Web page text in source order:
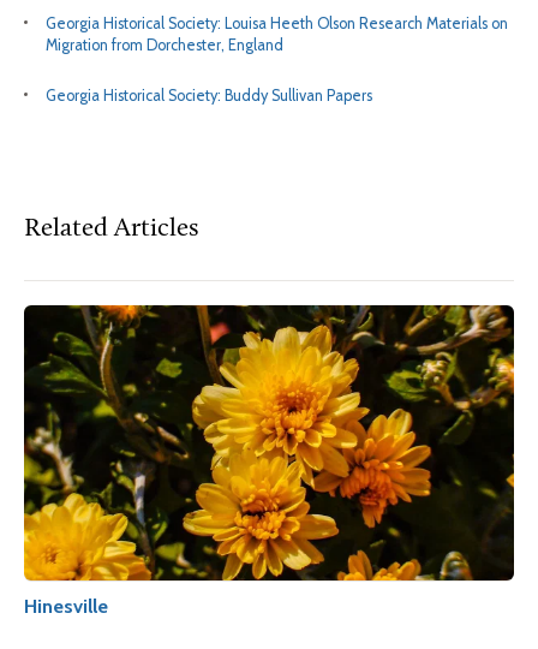
Georgia Historical Society: Louisa Heeth Olson Research Materials on
Migration from Dorchester, England
Georgia Historical Society: Buddy Sullivan Papers
Related Articles
Hinesville